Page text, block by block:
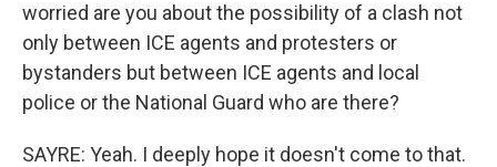
worried are you about the possibility of a clash not
only between ICE agents and protesters or
bystanders but between ICE agents and local
police or the National Guard who are there?
SAYRE: Yeah. I deeply hope it doesn't come to that.